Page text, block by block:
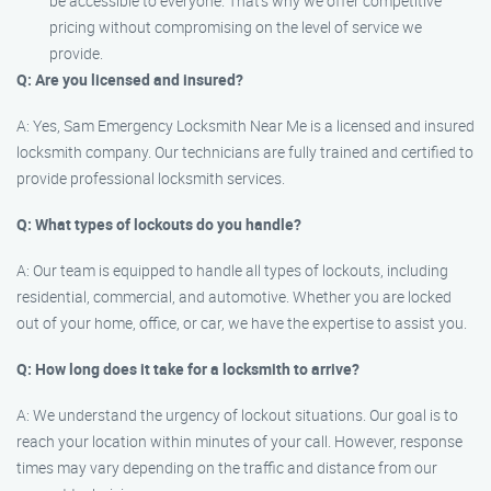
pricing without compromising on the level of service we
provide.
Q: Are you licensed and insured?
A: Yes, Sam Emergency Locksmith Near Me is a licensed and insured
locksmith company. Our technicians are fully trained and certified to
provide professional locksmith services.
Q: What types of lockouts do you handle?
A: Our team is equipped to handle all types of lockouts, including
residential, commercial, and automotive. Whether you are locked
out of your home, office, or car, we have the expertise to assist you.
Q: How long does it take for a locksmith to arrive?
A: We understand the urgency of lockout situations. Our goal is to
reach your location within minutes of your call. However, response
times may vary depending on the traffic and distance from our